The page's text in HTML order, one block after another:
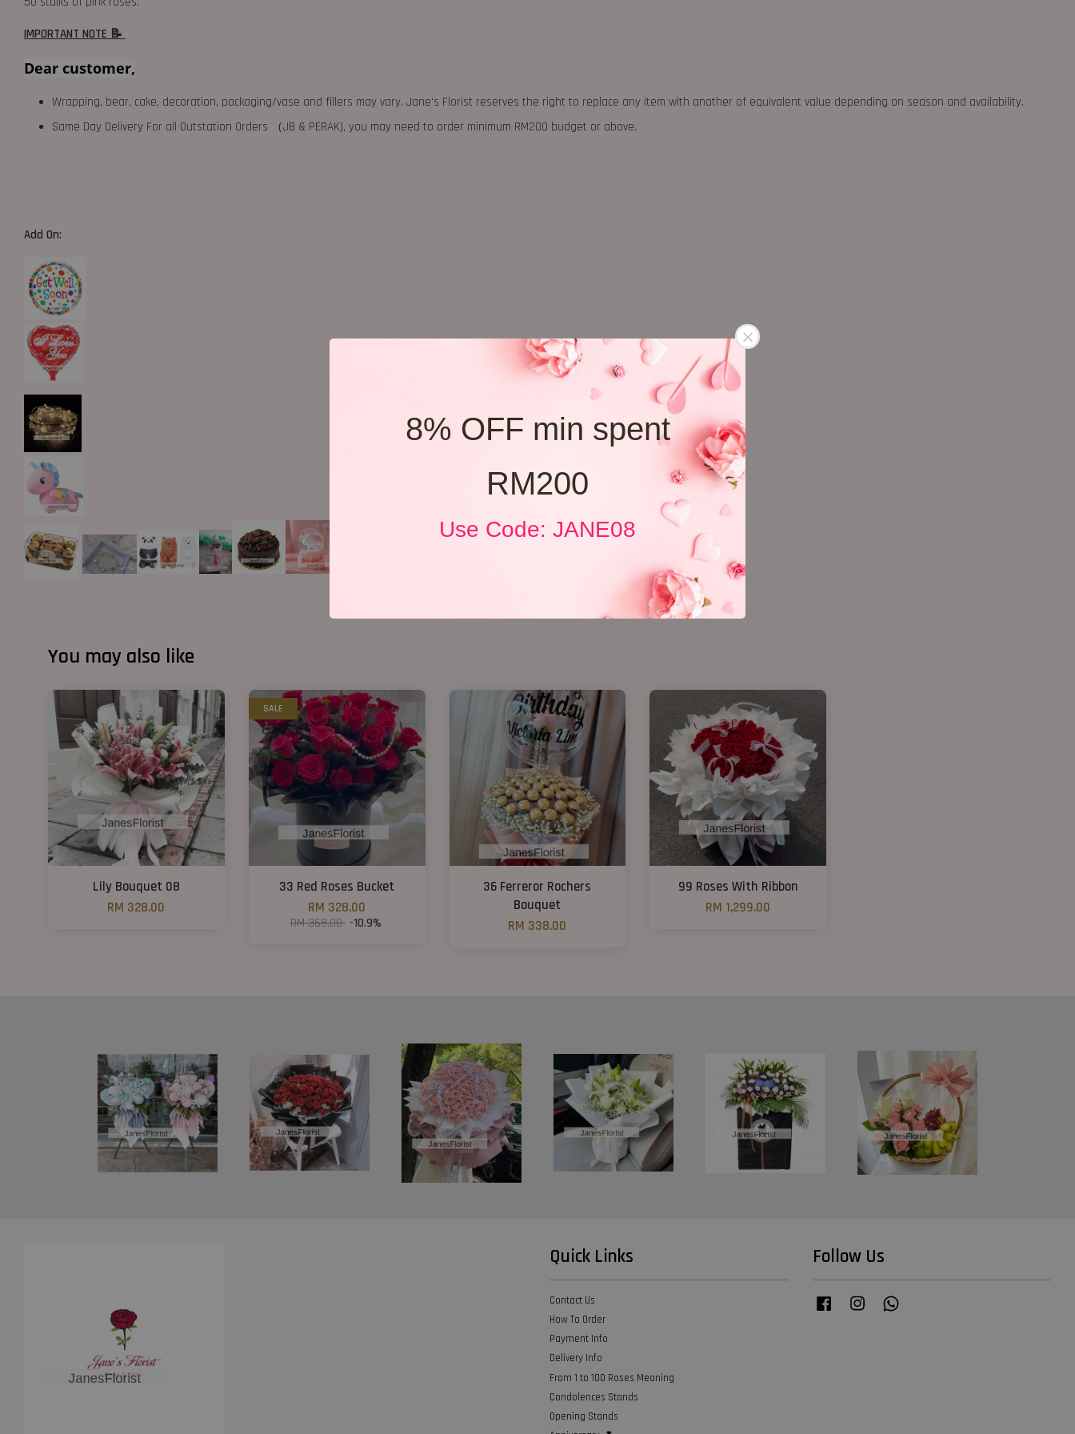
8% OFF min spent
RM200
Use Code: JANE08
IMPORTANT NOTE 📝
Dear customer,
Wrapping, bear, cake, decoration, packaging/vase and fillers may vary. Jane's Florist reserves the right to replace any item with another of equivalent value depending on season and availability.
Same Day Delivery For all Outstation Orders （JB & PERAK), you may need to order minimum RM200 budget or above.
Add On:
You may also like
Lily Bouquet 08
RM 328.00
SALE
33 Red Roses Bucket
RM 328.00
RM 368.00 -10.9%
36 Ferreror Rochers
Bouquet
RM 338.00
99 Roses With Ribbon
RM 1,299.00
Quick Links
Contact Us
How To Order
Payment Info
Delivery Info
From 1 to 100 Roses Meaning
Condolences Stands
Opening Stands
Follow Us
Facebook Instagram